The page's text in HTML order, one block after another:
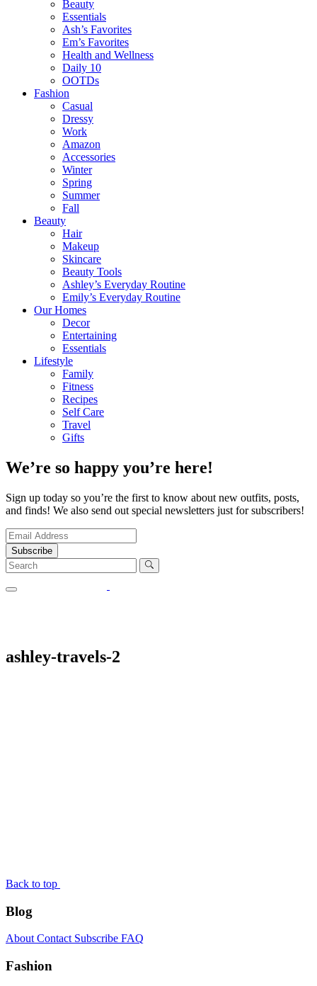
Beauty
Essentials
Ash’s Favorites
Em’s Favorites
Health and Wellness
Daily 10
OOTDs
Fashion
Casual
Dressy
Work
Amazon
Accessories
Winter
Spring
Summer
Fall
Beauty
Hair
Makeup
Skincare
Beauty Tools
Ashley’s Everyday Routine
Emily’s Everyday Routine
Our Homes
Decor
Entertaining
Essentials
Lifestyle
Family
Fitness
Recipes
Self Care
Travel
Gifts
We’re so happy you’re here!
Sign up today so you’re the first to know about new outfits, posts,
and finds! We also send out special newsletters just for subscribers!
Subscribe
ashley-travels-2
Back to top
Blog
About Contact Subscribe FAQ
Fashion